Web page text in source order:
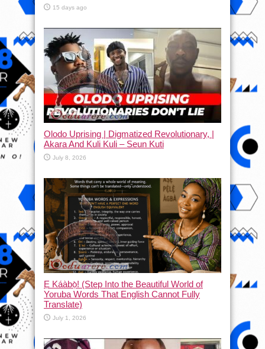
15 days ago
Olodo Uprising | Digmatized Revolutionary, |
Akara And Kuli Kuli – Seun Kuti
July 8, 2026
Ẹ Káàbọ̀! (Step Into the Beautiful World of
Yoruba Words That English Cannot Fully
Translate)
July 1, 2026